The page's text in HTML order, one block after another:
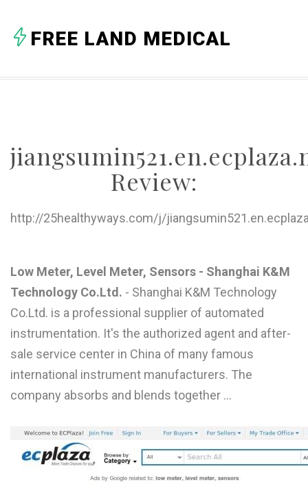
C
F
H
J
P
FREE LAND MEDICAL
Review:
http://25healthyways.com/j/
Low Meter, Level Meter, Sensors - Shanghai K&M
Technology Co.Ltd. - Shanghai K&M Technology
Co.Ltd. is a professional supplier of automated
instrumentation. It's the authorized agent and after-
sale service center in China of many famous
international instrument manufacturers. The
company absorbs and blends together ...